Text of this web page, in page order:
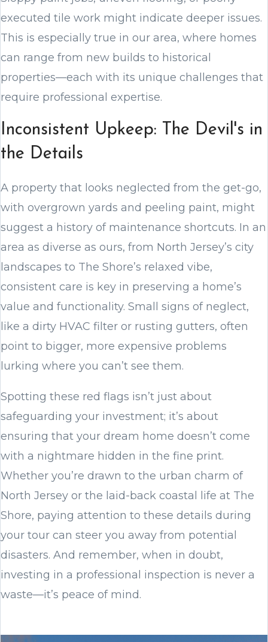
executed tile work might indicate deeper issues.
This is especially true in our area, where homes
can range from new builds to historical
properties—each with its unique challenges that
require professional expertise.
Inconsistent Upkeep: The Devil's in
the Details
A property that looks neglected from the get-go,
with overgrown yards and peeling paint, might
suggest a history of maintenance shortcuts. In an
area as diverse as ours, from North Jersey’s city
landscapes to The Shore’s relaxed vibe,
consistent care is key in preserving a home’s
value and functionality. Small signs of neglect,
like a dirty HVAC filter or rusting gutters, often
point to bigger, more expensive problems
lurking where you can’t see them.
Spotting these red flags isn’t just about
safeguarding your investment; it’s about
ensuring that your dream home doesn’t come
with a nightmare hidden in the fine print.
Whether you’re drawn to the urban charm of
North Jersey or the laid-back coastal life at The
Shore, paying attention to these details during
your tour can steer you away from potential
disasters. And remember, when in doubt,
investing in a professional inspection is never a
waste—it’s peace of mind.